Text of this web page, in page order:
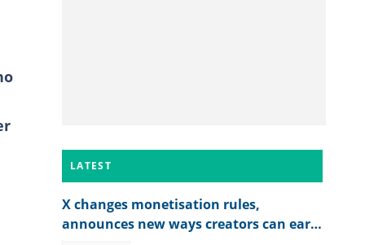
LATEST
X changes monetisation rules,
announces new ways creators can earn